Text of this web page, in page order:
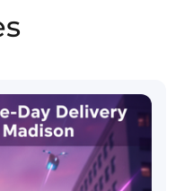
Company in